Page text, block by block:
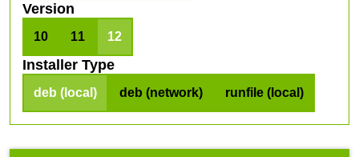
Version
10 11 12
Installer Type
deb (local) deb (network) runfile (local)